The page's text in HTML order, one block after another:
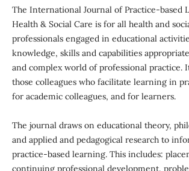
The International Journal of Practice-based
Health & Social Care is for all health and
professionals engaged in educational
knowledge, skills and capabilities
and complex world of professional practice.
those colleagues who facilitate learning in
for academic colleagues, and for learners.
The journal draws on educational theory,
and applied and pedagogical research to
practice-based learning. This includes:
continuing professional development,